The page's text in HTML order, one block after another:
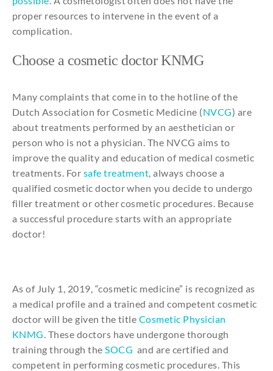
proper resources to intervene in the event of a
complication.
Choose a cosmetic doctor KNMG
Many complaints that come in to the hotline of the
Dutch Association for Cosmetic Medicine (NVCG) are
about treatments performed by an aesthetician or
person who is not a physician. The NVCG aims to
improve the quality and education of medical cosmetic
treatments. For safe treatment, always choose a
qualified cosmetic doctor when you decide to undergo
filler treatment or other cosmetic procedures. Because
a successful procedure starts with an appropriate
doctor!
As of July 1, 2019, “cosmetic medicine” is recognized as
a medical profile and a trained and competent cosmetic
doctor will be given the title Cosmetic Physician
KNMG. These doctors have undergone thorough
training through theSOCG and are certified and
competent in performing cosmetic procedures. This